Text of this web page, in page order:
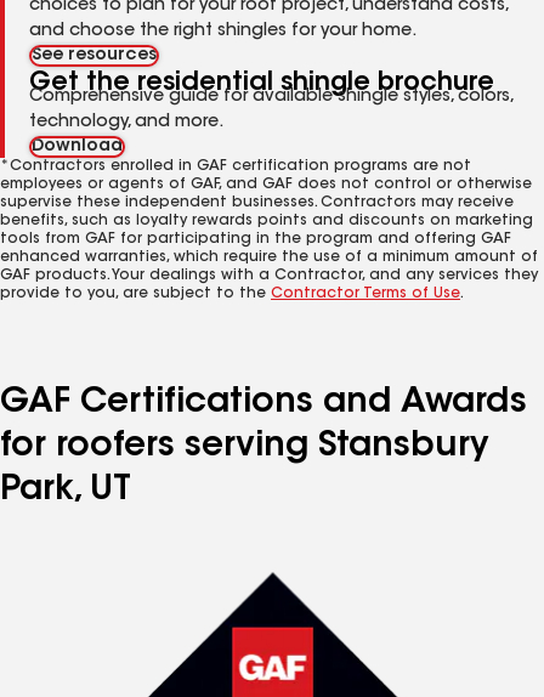
choices to plan for your roof project, understand costs,
and choose the right shingles for your home.
See resources
Get the residential shingle brochure
Comprehensive guide for available shingle styles, colors,
technology, and more.
Download
*Contractors enrolled in GAF certification programs are not
employees or agents of GAF, and GAF does not control or otherwise
supervise these independent businesses. Contractors may receive
benefits, such as loyalty rewards points and discounts on marketing
tools from GAF for participating in the program and offering GAF
enhanced warranties, which require the use of a minimum amount of
GAF products. Your dealings with a Contractor, and any services they
provide to you, are subject to the Contractor Terms of Use.
GAF Certifications and Awards
for roofers serving Stansbury
Park, UT